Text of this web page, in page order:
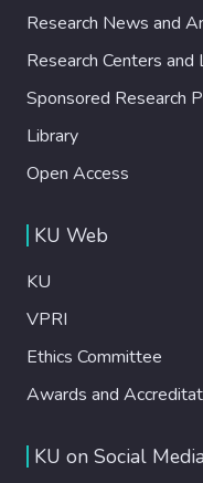
Research News and
Research Centers and
Sponsored Research
Library
Open Access
KU Web
KU
VPRI
Ethics Committee
Awards and
KU on Social